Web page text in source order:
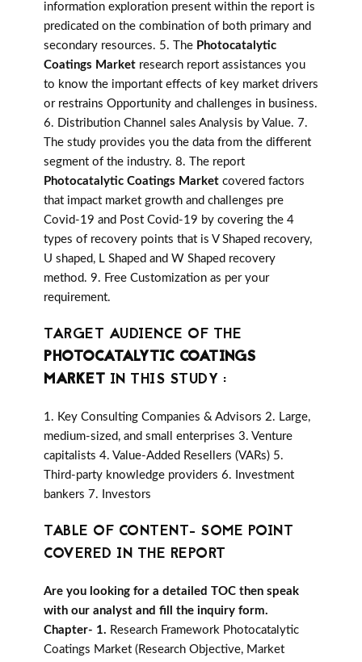
information exploration present within the report is
predicated on the combination of both primary and
secondary resources. 5. The Photocatalytic
Coatings Market research report assistances you
to know the important effects of key market drivers
or restrains Opportunity and challenges in business.
6. Distribution Channel sales Analysis by Value. 7.
The study provides you the data from the different
segment of the industry. 8. The report
Photocatalytic Coatings Market covered factors
that impact market growth and challenges pre
Covid-19 and Post Covid-19 by covering the 4
types of recovery points that is V Shaped recovery,
U shaped, L Shaped and W Shaped recovery
method. 9. Free Customization as per your
requirement.
TARGET AUDIENCE OF THE
PHOTOCATALYTIC COATINGS
MARKET IN THIS STUDY :
1. Key Consulting Companies & Advisors 2. Large,
medium-sized, and small enterprises 3. Venture
capitalists 4. Value-Added Resellers (VARs) 5.
Third-party knowledge providers 6. Investment
bankers 7. Investors
TABLE OF CONTENT- SOME POINT
COVERED IN THE REPORT
Are you looking for a detailed TOC then speak
with our analyst and fill the inquiry form.
Chapter- 1. Research Framework Photocatalytic
Coatings Market (Research Objective, Market